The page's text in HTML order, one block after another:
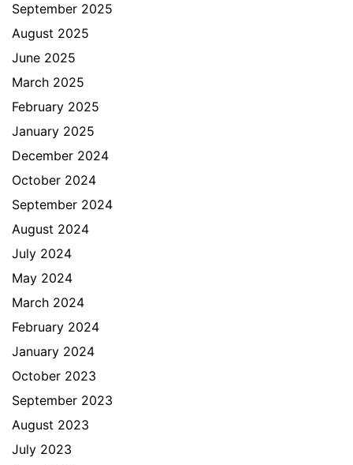
September 2025
August 2025
June 2025
March 2025
February 2025
January 2025
December 2024
October 2024
September 2024
August 2024
July 2024
May 2024
March 2024
February 2024
January 2024
October 2023
September 2023
August 2023
July 2023